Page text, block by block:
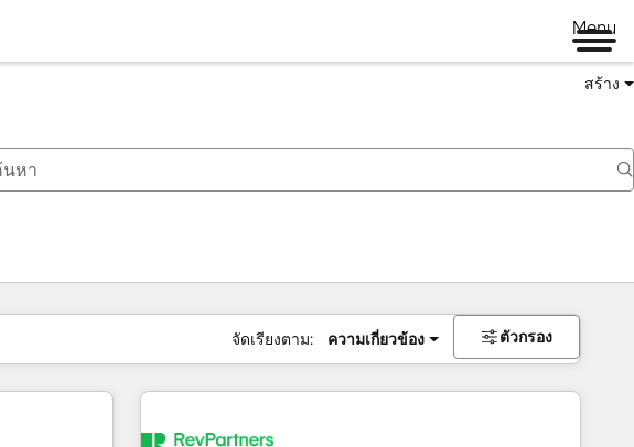
Menu
สร้าง
จัดเรียงตาม: ความเกี่ยวข้อง ตัวกรอง
หน้า หน้า หน้า